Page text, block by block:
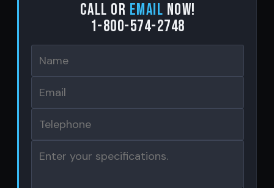
Call or email now!
1-800-574-2748